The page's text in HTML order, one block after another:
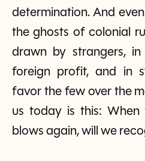
determination. And
the ghosts of colonial
drawn by strangers,
foreign profit, and in
favor the few over the
us today is this:
blows again, will we